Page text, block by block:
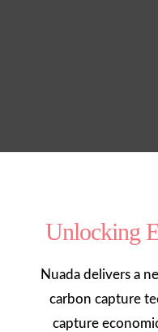
Unlocking
Nuada delivers a
carbon capture
capture